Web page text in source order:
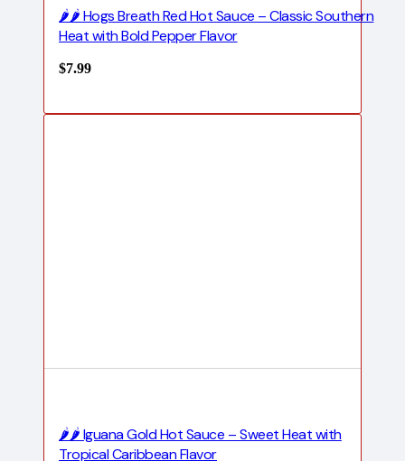
🌶️🌶️ Hogs Breath Red Hot Sauce – Classic Southern
Heat with Bold Pepper Flavor
$7.99
🌶️🌶️ Iguana Gold Hot Sauce – Sweet Heat with
Tropical Caribbean Flavor